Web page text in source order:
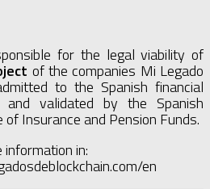
for the legal viability of
of the companies Mi Legado
to the Spanish financial
validated by the Spanish
Insurance and Pension Funds.
information in:
en